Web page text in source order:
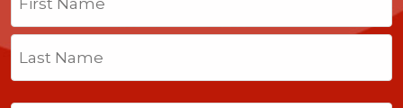
First
Last